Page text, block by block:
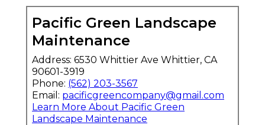
Pacific Green Landscape
Maintenance
Address: 6530 Whittier Ave Whittier, CA
90601-3919
Phone: (562) 203-3567
Email: pacificgreencompany@gmail.com
Learn More About Pacific Green
Landscape Maintenance